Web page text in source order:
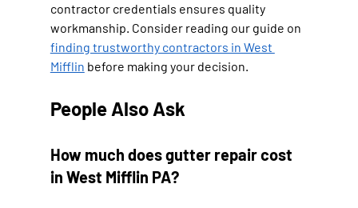
contractor credentials ensures quality
workmanship. Consider reading our guide on
finding trustworthy contractors in West
Mifflin before making your decision.
People Also Ask
How much does gutter repair cost
in West Mifflin PA?